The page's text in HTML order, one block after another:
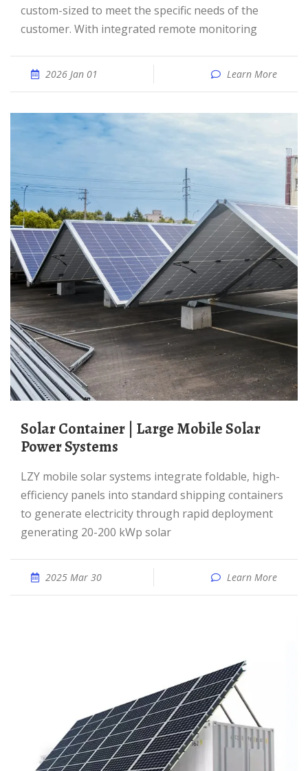
custom-sized to meet the specific needs of the
customer. With integrated remote monitoring
2026 Jan 01 Learn More
Solar Container | Large Mobile Solar
Power Systems
LZY mobile solar systems integrate foldable, high-
efficiency panels into standard shipping containers
to generate electricity through rapid deployment
generating 20-200 kWp solar
2025 Mar 30 Learn More